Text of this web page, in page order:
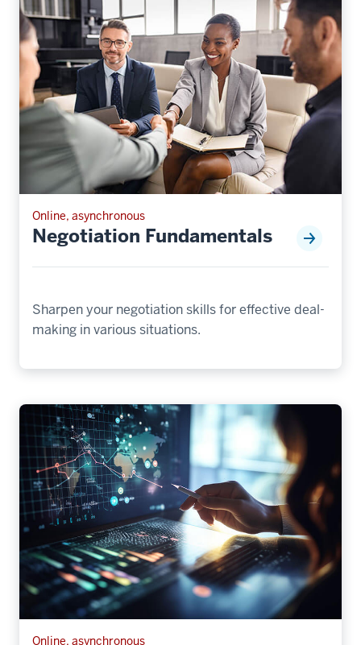
Online, asynchronous
Negotiation Fundamentals
Sharpen your negotiation skills for effective deal-
making in various situations.
Online, asynchronous